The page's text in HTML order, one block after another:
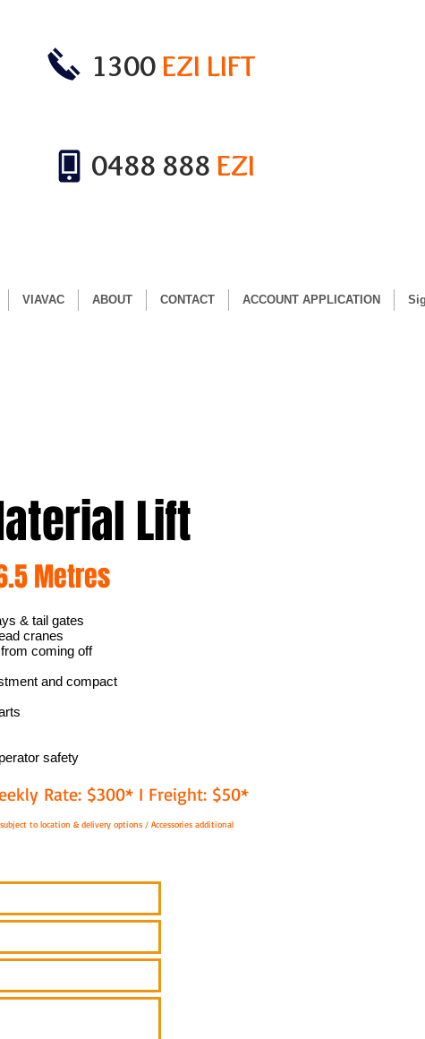
1300 EZI LIFT
0488 888 EZI
VIAVAC ABOUT CONTACT ACCOUNT APPLICATION
Lift
Metres
& tail gates
cranes
coming off
and compact
safety
Rate: $300* I Freight: $50*
to location & delivery options / Accessories additional